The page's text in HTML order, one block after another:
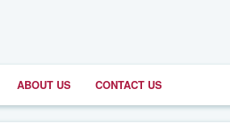
ABOUT US CONTACT US